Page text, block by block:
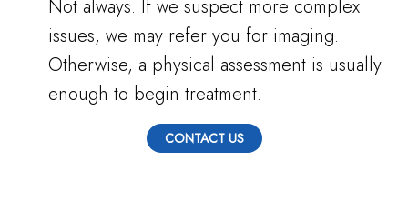
Not always. If we suspect more complex
issues, we may refer you for imaging.
Otherwise, a physical assessment is usually
enough to begin treatment.
CONTACT US